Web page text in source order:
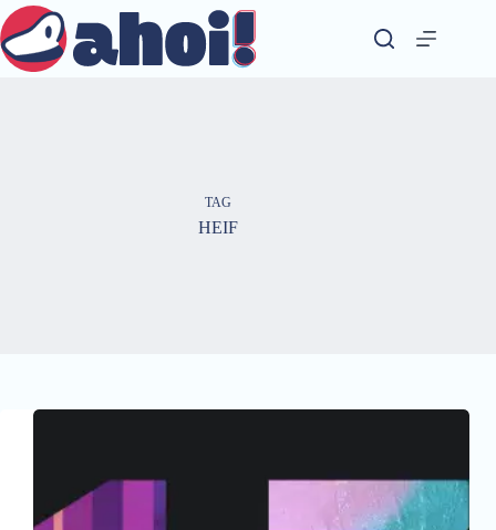
Skip
to
content
TAG
HEIF